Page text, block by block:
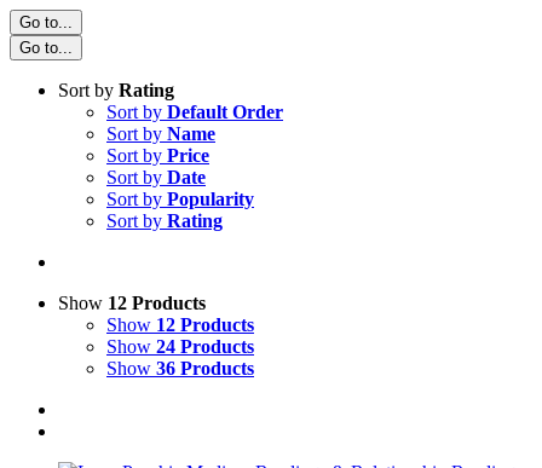
Go to...
Go to...
Sort by Rating
Sort by Default Order
Sort by Name
Sort by Price
Sort by Date
Sort by Popularity
Sort by Rating
Show 12 Products
Show 12 Products
Show 24 Products
Show 36 Products